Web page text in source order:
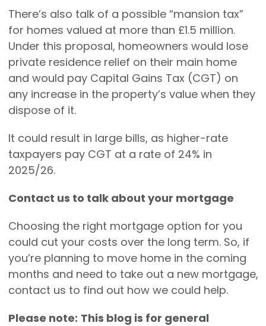
There’s also talk of a possible “mansion tax”
for homes valued at more than £1.5 million.
Under this proposal, homeowners would lose
private residence relief on their main home
and would pay Capital Gains Tax (CGT) on
any increase in the property’s value when they
dispose of it.
It could result in large bills, as higher-rate
taxpayers pay CGT at a rate of 24% in
2025/26.
Contact us to talk about your mortgage
Choosing the right mortgage option for you
could cut your costs over the long term. So, if
you’re planning to move home in the coming
months and need to take out a new mortgage,
contact us to find out how we could help.
Please note: This blog is for general